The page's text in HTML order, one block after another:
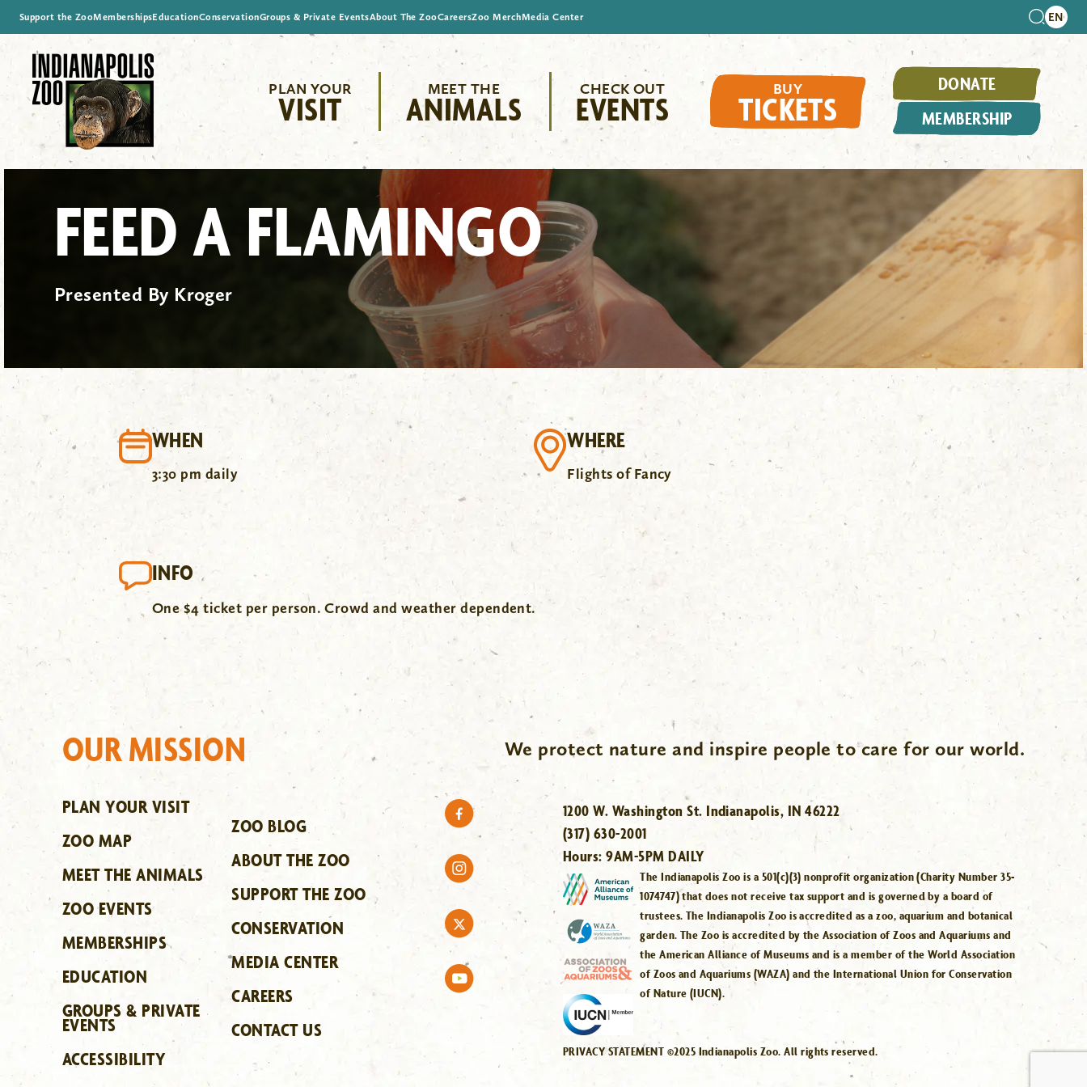
Support the ZooMembershipsEducationConservationGroups & Private EventsAbout The ZooCareersZoo MerchMedia Center
PLAN YOUR
VISIT
MEET THE
ANIMALS
CHECK OUT
EVENTS
BUY
TICKETS
DONATE
MEMBERSHIP
FEED A FLAMINGO
Presented By Kroger
WHEN
3:30 pm daily
WHERE
Flights of Fancy
INFO
One $4 ticket per person. Crowd and weather dependent.
OUR MISSION We protect nature and inspire people to care for our world.
PLAN YOUR VISIT
ZOO MAP
MEET THE ANIMALS
ZOO EVENTS
MEMBERSHIPS
EDUCATION
GROUPS & PRIVATE
EVENTS
ACCESSIBILITY
ZOO BLOG
ABOUT THE ZOO
SUPPORT THE ZOO
CONSERVATION
MEDIA CENTER
CAREERS
CONTACT US
1200 W. Washington St. Indianapolis, IN 46222
(317) 630-2001
Hours:9AM-5PM DAILY
The Indianapolis Zoo is a 501(c)(3) nonprofit organization (Charity Number 35-
1074747) that does not receive tax support and is governed by a board of
trustees. The Indianapolis Zoo is accredited as a zoo, aquarium and botanical
garden. The Zoo is accredited by the Association of Zoos and Aquariums and
the American Alliance of Museums and is a member of the World Association
of Zoos and Aquariums (WAZA) and the International Union for Conservation
of Nature (IUCN).
PRIVACY STATEMENT ©2025 Indianapolis Zoo. All rights reserved.